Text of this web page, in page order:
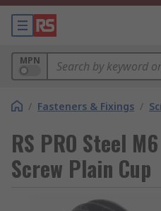
MPN
/ Fasteners & Fixings /
RS PRO Steel
Screw Plain Cup